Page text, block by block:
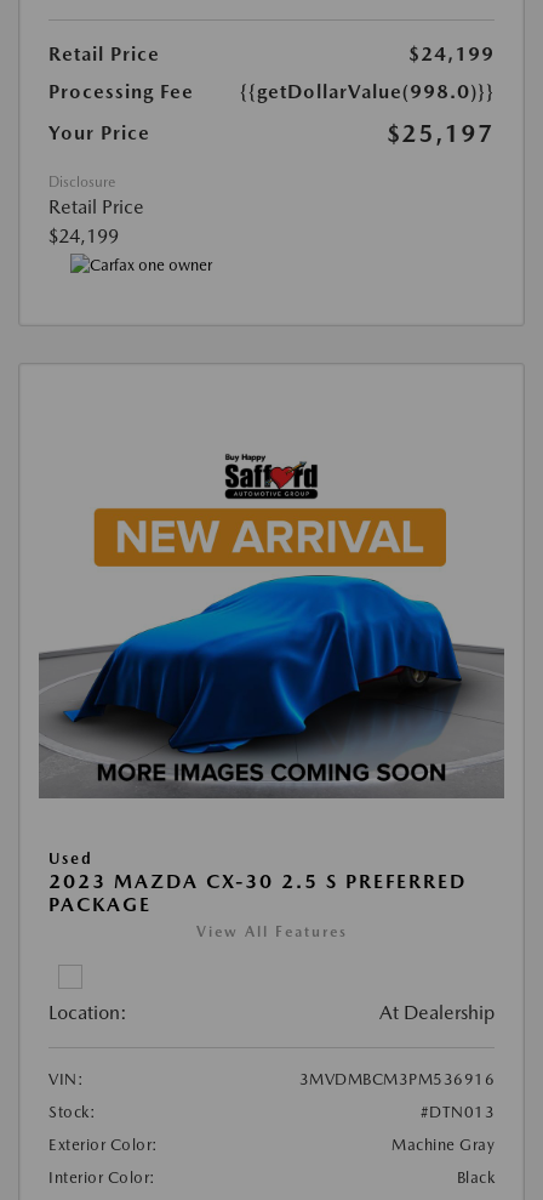
Retail Price
$24,199
Processing Fee
{{getDollarValue(998.0)}}
Your Price
$25,197
Disclosure
Retail Price
$24,199
Used
2023 MAZDA CX-30 2.5 S PREFERRED
PACKAGE
View All Features
Location: At Dealership
VIN:
3MVDMBCM3PM536916
Stock:
#DTN013
Exterior Color:
Machine Gray
Interior Color:
Black